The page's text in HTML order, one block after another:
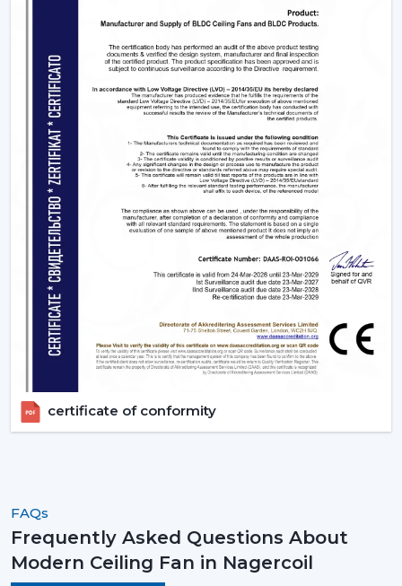
certificate of conformity
FAQs
Frequently Asked Questions About
Modern Ceiling Fan in Nagercoil